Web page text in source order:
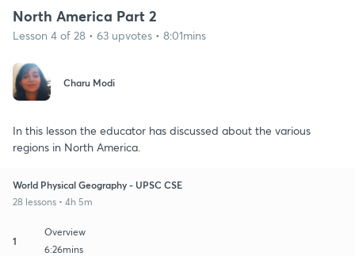
North America Part 2
Lesson 4 of 28 • 63 upvotes • 8:01mins
Charu Modi
In this lesson the educator has discussed about the various
regions in North America.
World Physical Geography - UPSC CSE
28 lessons • 4h 5m
1
Overview
6:26mins